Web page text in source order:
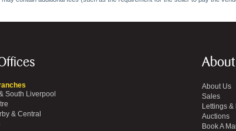
South Liverpool
& Central
About Us
Sales
Lettings
Auctions
Book A